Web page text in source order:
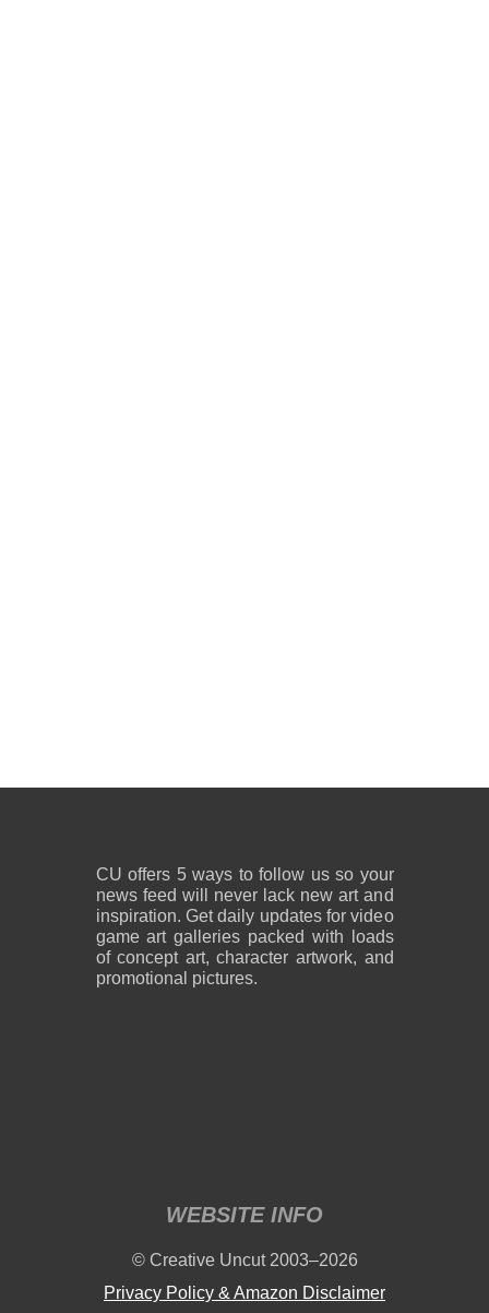
CU offers 5 ways to follow us so your
news feed will never lack new art and
inspiration. Get daily updates for video
game art galleries packed with loads
of concept art, character artwork, and
promotional pictures.
WEBSITE INFO
© Creative Uncut 2003–2026
Privacy Policy & Amazon Disclaimer